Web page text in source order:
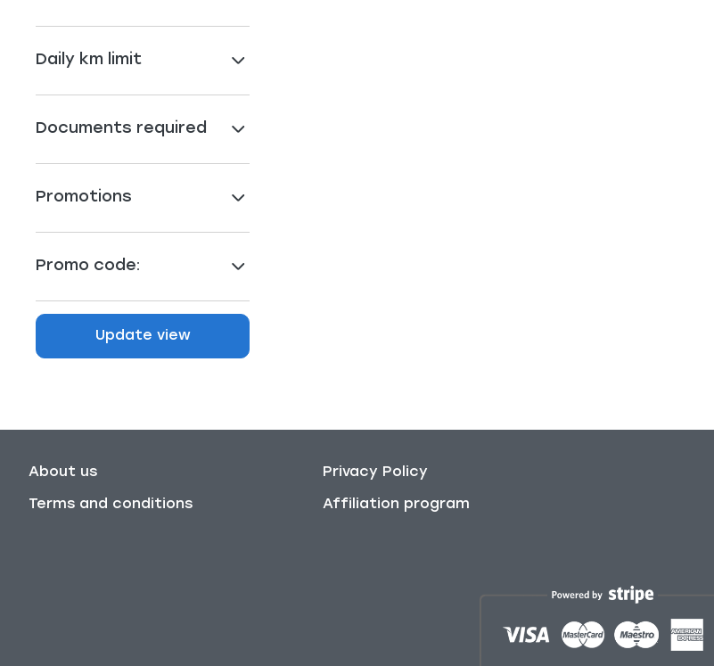
Daily km limit
Documents required
Promotions
Promo code:
Update view
About us
Terms and conditions
Privacy Policy
Affiliation program